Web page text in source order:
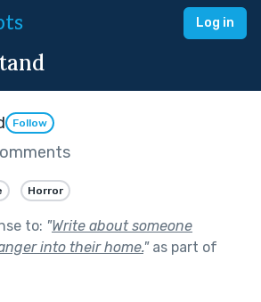
Log in
Follow
Horror
to: "Write about someone
into their home."as part of